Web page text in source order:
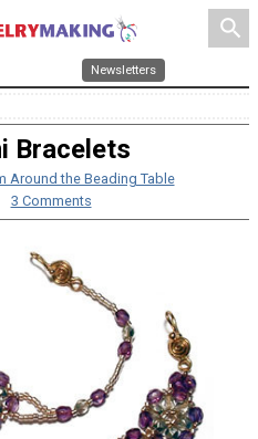
search
Newsletters
Bracelets
Around the Beading Table
3 Comments